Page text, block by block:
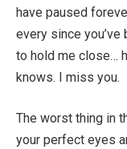
have paused
every since you’ve
to hold me close…
knows. I miss you.
The worst thing in
your perfect eyes